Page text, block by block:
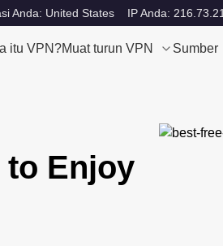
Anda: United States IP Anda:
itu VPN?Muat turun VPN Sumber
to Enjoy